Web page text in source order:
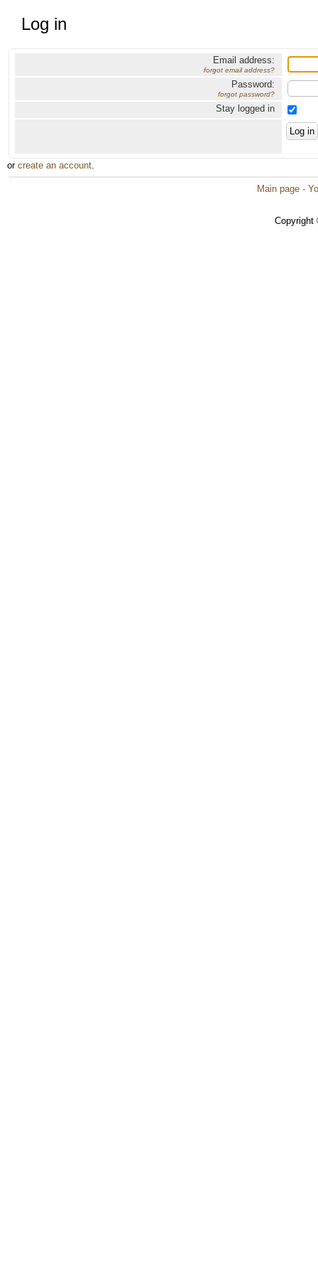
Log in
Email address:
forgot email address?
Password:
forgot password?
Stay logged in
or create an account.
Main page ·
Copyright